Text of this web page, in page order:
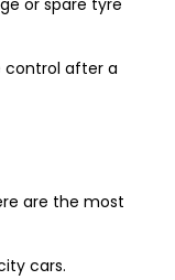
or spare tyre
control after a
are the most
cars.